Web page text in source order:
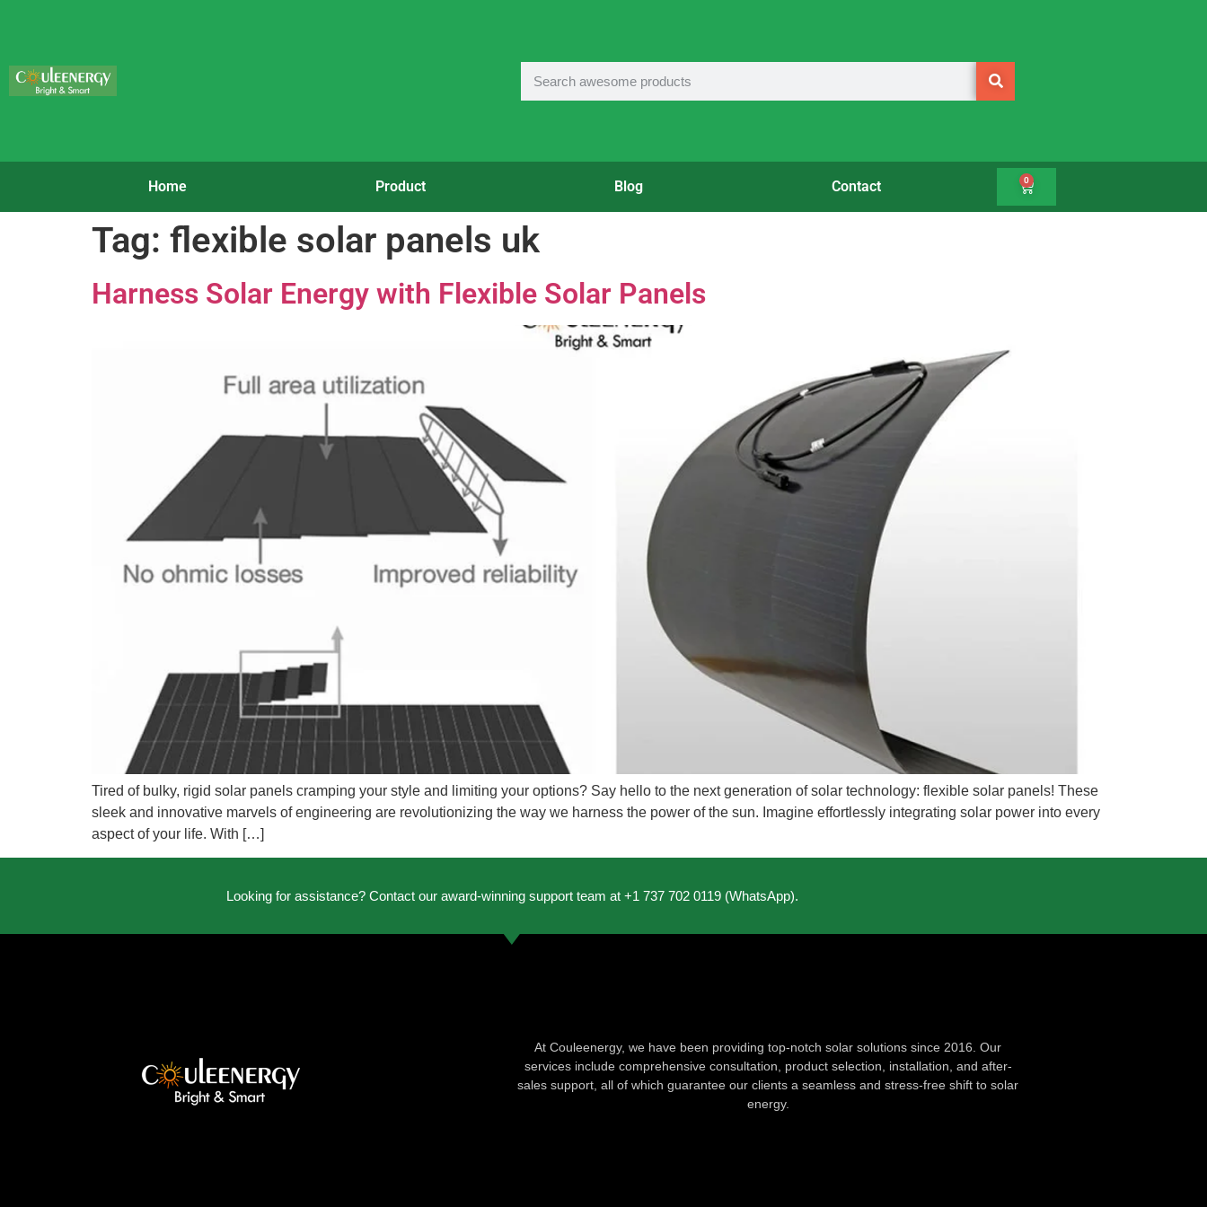
Home Product Blog Contact 0
Tag: flexible solar panels uk
Harness Solar Energy with Flexible Solar Panels
Tired of bulky, rigid solar panels cramping your style and limiting your options? Say hello to the next generation of solar technology: flexible solar panels! These
sleek and innovative marvels of engineering are revolutionizing the way we harness the power of the sun. Imagine effortlessly integrating solar power into every
aspect of your life. With […]
Looking for assistance? Contact our award-winning support team at +1 737 702 0119 (WhatsApp).
At Couleenergy, we have been providing top-notch solar solutions since 2016. Our
services include comprehensive consultation, product selection, installation, and after-
sales support, all of which guarantee our clients a seamless and stress-free shift to solar
energy.